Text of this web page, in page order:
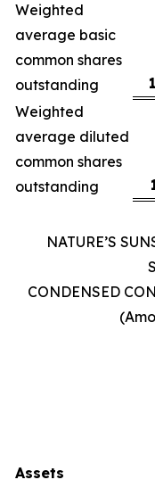
Weighted
average basic
common shares
outstanding
Weighted
average diluted
common shares
outstanding
NATURE’S
CONDENSED
Assets